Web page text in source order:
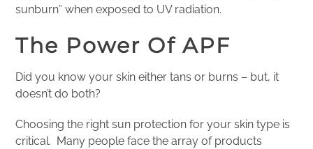
sunburn” when exposed to UV radiation.
The Power Of APF
Did you know your skin either tans or burns – but, it
doesn’t do both?
Choosing the right sun protection for your skin type is
critical. Many people face the array of products